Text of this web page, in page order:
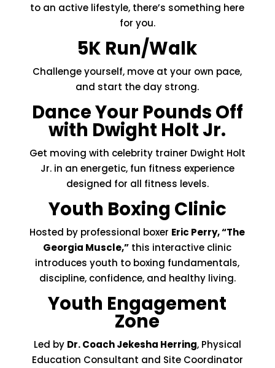
to an active lifestyle, there’s something here
for you.
5K Run/Walk
Challenge yourself, move at your own pace,
and start the day strong.
Dance Your Pounds Off
with Dwight Holt Jr.
Get moving with celebrity trainer Dwight Holt
Jr. in an energetic, fun fitness experience
designed for all fitness levels.
Youth Boxing Clinic
Hosted by professional boxer Eric Perry, “The
Georgia Muscle,” this interactive clinic
introduces youth to boxing fundamentals,
discipline, confidence, and healthy living.
Youth Engagement
Zone
Led by Dr. Coach Jekesha Herring, Physical
Education Consultant and Site Coordinator